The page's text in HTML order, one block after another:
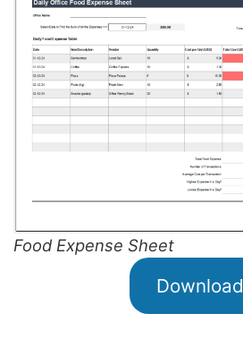
Food Expense Sheet
Download